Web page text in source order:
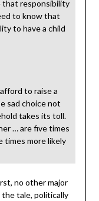
that responsibility
to know that
to have a child
to raise a
sad choice not
takes its toll.
… are five times
times more likely
no other major
tale, politically